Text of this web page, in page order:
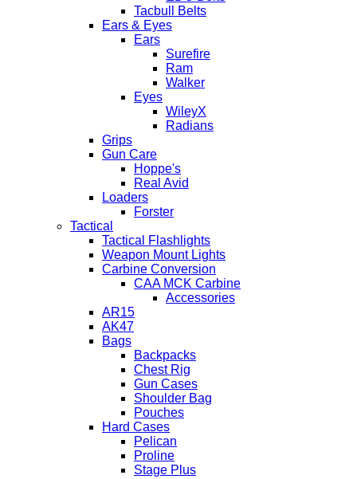
Tacbull Belts
Ears & Eyes
Ears
Surefire
Ram
Walker
Eyes
WileyX
Radians
Grips
Gun Care
Hoppe's
Real Avid
Loaders
Forster
Tactical
Tactical Flashlights
Weapon Mount Lights
Carbine Conversion
CAA MCK Carbine
Accessories
AR15
AK47
Bags
Backpacks
Chest Rig
Gun Cases
Shoulder Bag
Pouches
Hard Cases
Pelican
Proline
Stage Plus